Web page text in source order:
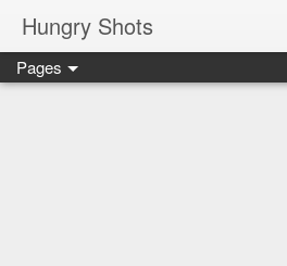
Hungry Shots
Pages